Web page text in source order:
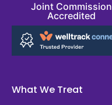
Joint Commission
Accredited
What We Treat